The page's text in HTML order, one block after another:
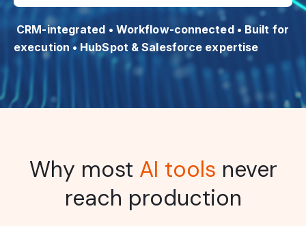
CRM-integrated • Workflow-connected • Built for
execution • HubSpot & Salesforce expertise
Why most AI tools never
reach production